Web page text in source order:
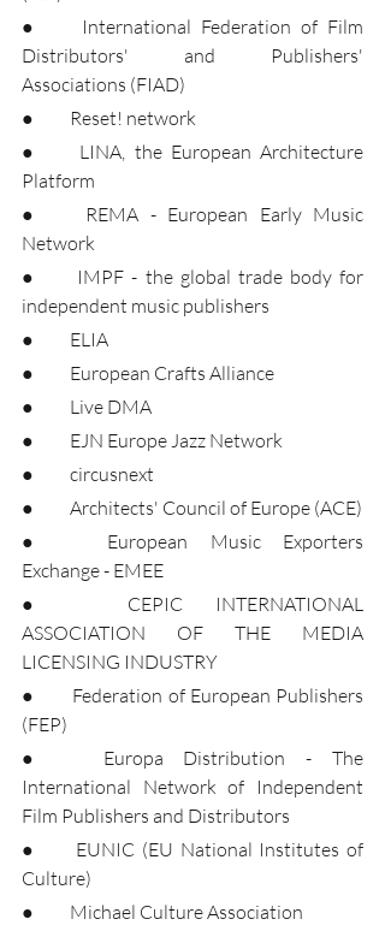
●	International Federation of Film
Distributors' and Publishers'
Associations (FIAD)
●	Reset! network
●	LINA, the European Architecture
Platform
●	REMA - European Early Music
Network
●	IMPF - the global trade body for
independent music publishers
●	ELIA
●	European Crafts Alliance
●	Live DMA
●	EJN Europe Jazz Network
●	circusnext
●	Architects' Council of Europe (ACE)
●	European Music Exporters
Exchange - EMEE
●	CEPIC INTERNATIONAL
ASSOCIATION OF THE MEDIA
LICENSING INDUSTRY
●	Federation of European Publishers
(FEP)
●	Europa Distribution - The
International Network of Independent
Film Publishers and Distributors
●	EUNIC (EU National Institutes of
Culture)
●	Michael Culture Association